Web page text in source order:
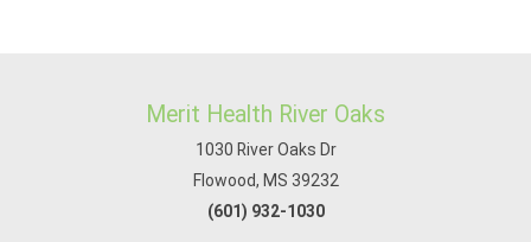
Merit Health River Oaks
1030 River Oaks Dr
Flowood, MS 39232
(601) 932-1030